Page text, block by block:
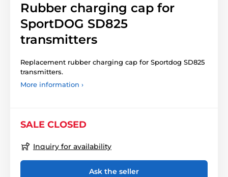
Rubber charging cap for
SportDOG SD825
transmitters
Replacement rubber charging cap for Sportdog SD825
transmitters.
More information ›
SALE CLOSED
Inquiry for availability
Ask the seller